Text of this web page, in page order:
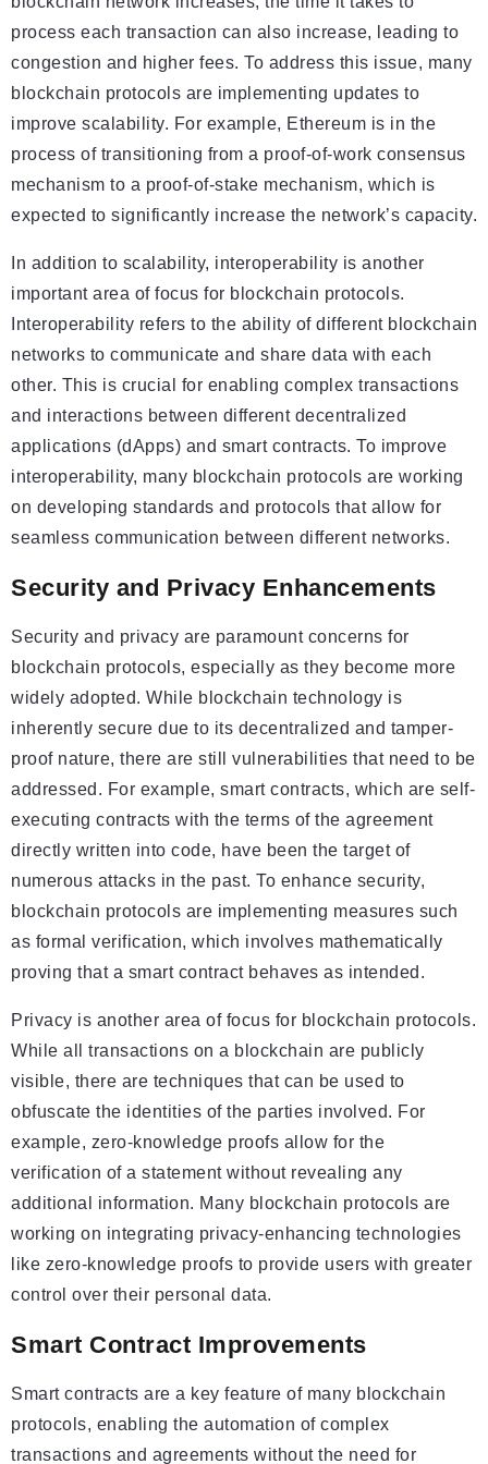
process each transaction can also increase, leading to
congestion and higher fees. To address this issue, many
blockchain protocols are implementing updates to
improve scalability. For example, Ethereum is in the
process of transitioning from a proof-of-work consensus
mechanism to a proof-of-stake mechanism, which is
expected to significantly increase the network’s capacity.
In addition to scalability, interoperability is another
important area of focus for blockchain protocols.
Interoperability refers to the ability of different blockchain
networks to communicate and share data with each
other. This is crucial for enabling complex transactions
and interactions between different decentralized
applications (dApps) and smart contracts. To improve
interoperability, many blockchain protocols are working
on developing standards and protocols that allow for
seamless communication between different networks.
Security and Privacy Enhancements
Security and privacy are paramount concerns for
blockchain protocols, especially as they become more
widely adopted. While blockchain technology is
inherently secure due to its decentralized and tamper-
proof nature, there are still vulnerabilities that need to be
addressed. For example, smart contracts, which are self-
executing contracts with the terms of the agreement
directly written into code, have been the target of
numerous attacks in the past. To enhance security,
blockchain protocols are implementing measures such
as formal verification, which involves mathematically
proving that a smart contract behaves as intended.
Privacy is another area of focus for blockchain protocols.
While all transactions on a blockchain are publicly
visible, there are techniques that can be used to
obfuscate the identities of the parties involved. For
example, zero-knowledge proofs allow for the
verification of a statement without revealing any
additional information. Many blockchain protocols are
working on integrating privacy-enhancing technologies
like zero-knowledge proofs to provide users with greater
control over their personal data.
Smart Contract Improvements
Smart contracts are a key feature of many blockchain
protocols, enabling the automation of complex
transactions and agreements without the need for